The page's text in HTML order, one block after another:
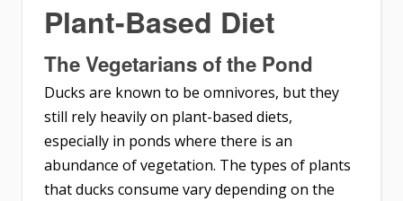
Plant-Based Diet
The Vegetarians of the Pond
Ducks are known to be omnivores, but they
still rely heavily on plant-based diets,
especially in ponds where there is an
abundance of vegetation. The types of plants
that ducks consume vary depending on the